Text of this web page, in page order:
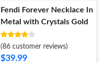
Fendi Forever Necklace In
Metal with Crystals Gold
(86 customer reviews)
$39.99